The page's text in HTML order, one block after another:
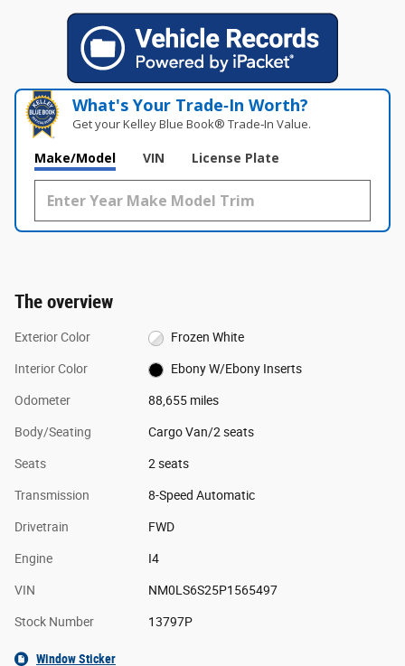
What's Your Trade‑In Worth?
Get your Kelley Blue Book® Trade‑In Value.
Make/Model VIN License Plate
The overview
Exterior Color Frozen White
Interior Color Ebony W/Ebony Inserts
Odometer 88,655 miles
Body/Seating Cargo Van/2 seats
Seats 2 seats
Transmission 8-Speed Automatic
Drivetrain FWD
Engine I4
VIN NM0LS6S25P1565497
Stock Number 13797P
Window Sticker